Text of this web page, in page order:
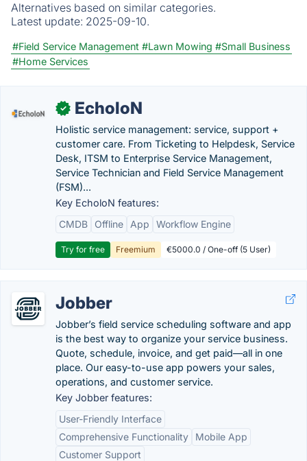
Alternatives based on similar categories.
Latest update: 2025-09-10.
#Field Service Management #Lawn Mowing #Small Business
#Home Services
✓ EcholoN
Holistic service management: service, support +
customer care. From Ticketing to Helpdesk, Service
Desk, ITSM to Enterprise Service Management,
Service Technician and Field Service Management
(FSM)...
Key EcholoN features:
CMDB
Offline App Workflow Engine
Try for free Freemium €5000.0 / One-off (5 User)
Jobber
Jobber’s field service scheduling software and app
is the best way to organize your service business.
Quote, schedule, invoice, and get paid—all in one
place. Our easy-to-use app powers your sales,
operations, and customer service.
Key Jobber features:
User-Friendly Interface
Comprehensive Functionality
Mobile App
Customer Support